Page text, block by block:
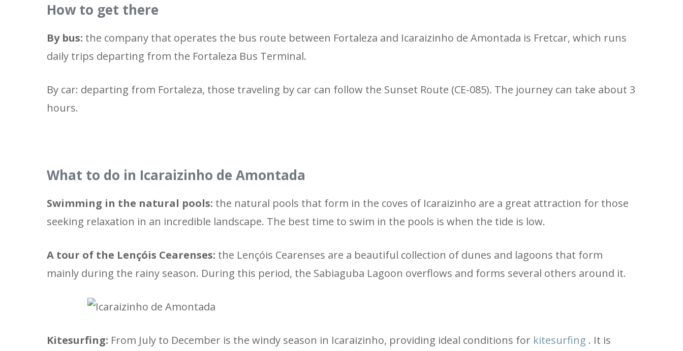
How to get there
By bus: the company that operates the bus route between Fortaleza and Icaraizinho de Amontada is Fretcar, which runs
daily trips departing from the Fortaleza Bus Terminal.
By car: departing from Fortaleza, those traveling by car can follow the Sunset Route (CE-085). The journey can take about 3
hours.
What to do in Icaraizinho de Amontada
Swimming in the natural pools: the natural pools that form in the coves of Icaraizinho are a great attraction for those
seeking relaxation in an incredible landscape. The best time to swim in the pools is when the tide is low.
A tour of the Lençóis Cearenses: the Lençóis Cearenses are a beautiful collection of dunes and lagoons that form
mainly during the rainy season. During this period, the Sabiaguba Lagoon overflows and forms several others around it.
Kitesurfing: From July to December is the windy season in Icaraizinho, providing ideal conditions for kitesurfing . It is